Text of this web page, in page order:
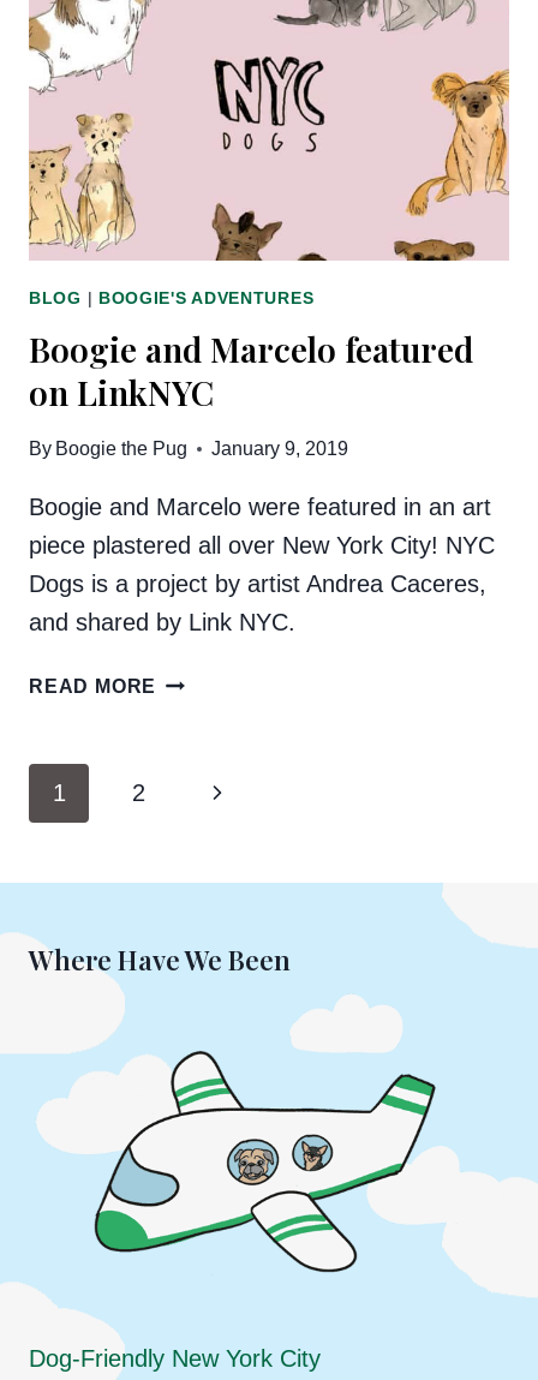
CHALLENGE
BLOG | BOOGIE'S ADVENTURES
Boogie and Marcelo featured
on LinkNYC
By Boogie the Pug January 9, 2019
Boogie and Marcelo were featured in an art
piece plastered all over New York City! NYC
Dogs is a project by artist Andrea Caceres,
and shared by Link NYC.
READ MORE BOOGIE
Page
navigation
1 2 Next
Where Have We Been
Dog-Friendly New York City